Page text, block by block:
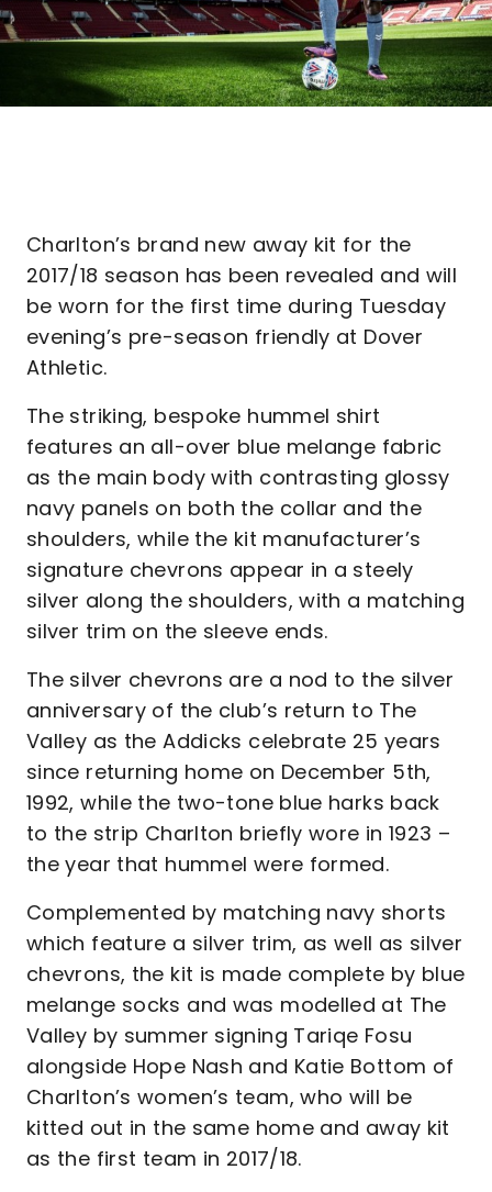
Charlton’s brand new away kit for the
2017/18 season has been revealed and will
be worn for the first time during Tuesday
evening’s pre-season friendly at Dover
Athletic.
The striking, bespoke hummel shirt
features an all-over blue melange fabric
as the main body with contrasting glossy
navy panels on both the collar and the
shoulders, while the kit manufacturer’s
signature chevrons appear in a steely
silver along the shoulders, with a matching
silver trim on the sleeve ends.
The silver chevrons are a nod to the silver
anniversary of the club’s return to The
Valley as the Addicks celebrate 25 years
since returning home on December 5th,
1992, while the two-tone blue harks back
to the strip Charlton briefly wore in 1923 –
the year that hummel were formed.
Complemented by matching navy shorts
which feature a silver trim, as well as silver
chevrons, the kit is made complete by blue
melange socks and was modelled at The
Valley by summer signing Tariqe Fosu
alongside Hope Nash and Katie Bottom of
Charlton’s women’s team, who will be
kitted out in the same home and away kit
as the first team in 2017/18.